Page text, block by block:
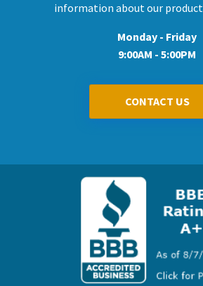
information about our
Monday - Friday
9:00AM - 5:00PM
CONTACT US